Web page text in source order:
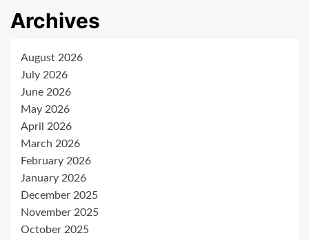
Archives
August 2026
July 2026
June 2026
May 2026
April 2026
March 2026
February 2026
January 2026
December 2025
November 2025
October 2025